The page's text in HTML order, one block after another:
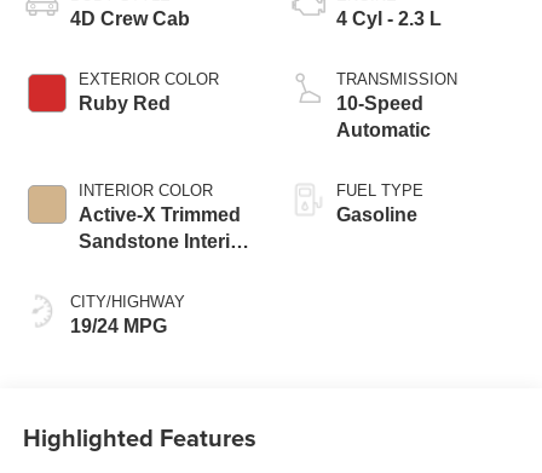
4D Crew Cab
EXTERIOR COLOR
Ruby Red
INTERIOR COLOR
Active-X Trimmed
Sandstone Interior
CITY/HIGHWAY
19/24 MPG
4 Cyl - 2.3 L
TRANSMISSION
10-Speed
Automatic
FUEL TYPE
Gasoline
Highlighted Features